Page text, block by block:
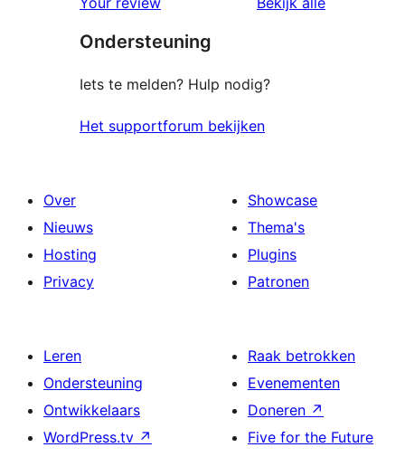
Ondersteuning
Iets te melden? Hulp nodig?
Het supportforum bekijken
Over
Nieuws
Hosting
Privacy
Showcase
Thema's
Plugins
Patronen
Leren
Ondersteuning
Ontwikkelaars
WordPress.tv ↗
Raak betrokken
Evenementen
Doneren ↗
Five for the Future